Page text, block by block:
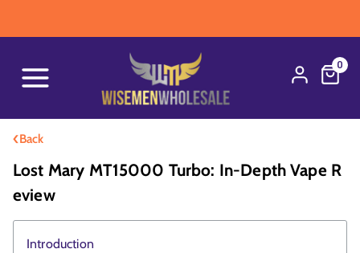
0
‹Back
Lost Mary MT15000 Turbo: In-Depth Vape R
Eview
Introduction